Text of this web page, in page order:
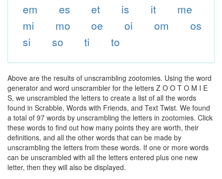
em es et is it
me
mi
mo oe oi om
os
si
so ti to
Above are the results of unscrambling zootomies. Using the word
generator and word unscrambler for the letters Z O O T O M I E
S, we unscrambled the letters to create a list of all the words
found in Scrabble, Words with Friends, and Text Twist. We found
a total of 97 words by unscrambling the letters in zootomies. Click
these words to find out how many points they are worth, their
definitions, and all the other words that can be made by
unscrambling the letters from these words. If one or more words
can be unscrambled with all the letters entered plus one new
letter, then they will also be displayed.